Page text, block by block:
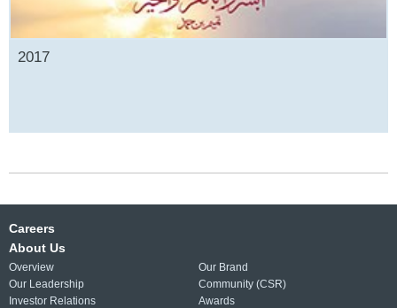
2017
Careers
About Us
Overview
Our Brand
Our Leadership
Community (CSR)
Investor Relations
Awards